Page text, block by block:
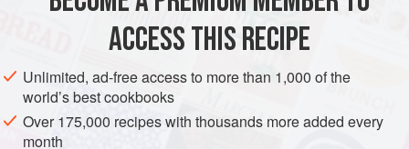
METHOD
ACCESS THIS RECIPE
Unlimited, ad-free access to more than 1,000 of the
world’s best cookbooks
Over 175,000 recipes with thousands more added every
month